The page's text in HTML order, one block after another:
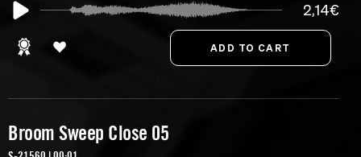
2,14€
Broom Sweep Close 05